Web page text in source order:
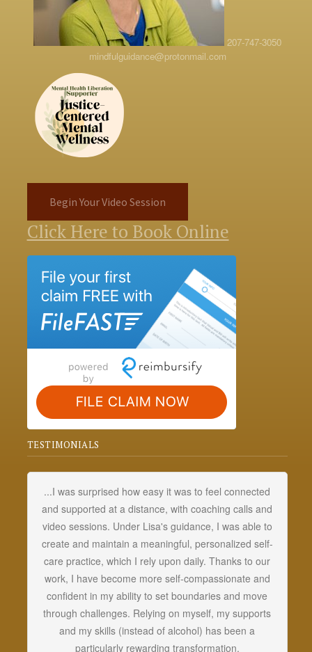
207-747-3050
mindfulguidance@protonmail.com
Begin Your Video Session
Click Here to Book Online
TESTIMONIALS
...I was surprised how easy it was to feel connected
and supported at a distance, with coaching calls and
video sessions. Under Lisa's guidance, I was able to
create and maintain a meaningful, personalized self-
care practice, which I rely upon daily. Thanks to our
work, I have become more self-compassionate and
confident in my ability to set boundaries and move
through challenges. Relying on myself, my supports
and my skills (instead of alcohol) has been a
particularly rewarding transformation.